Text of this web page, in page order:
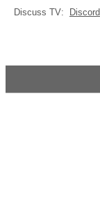
Discuss TV: Discord